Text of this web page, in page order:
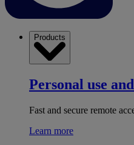
Products
Personal use
Fast and secure remote
Learn more